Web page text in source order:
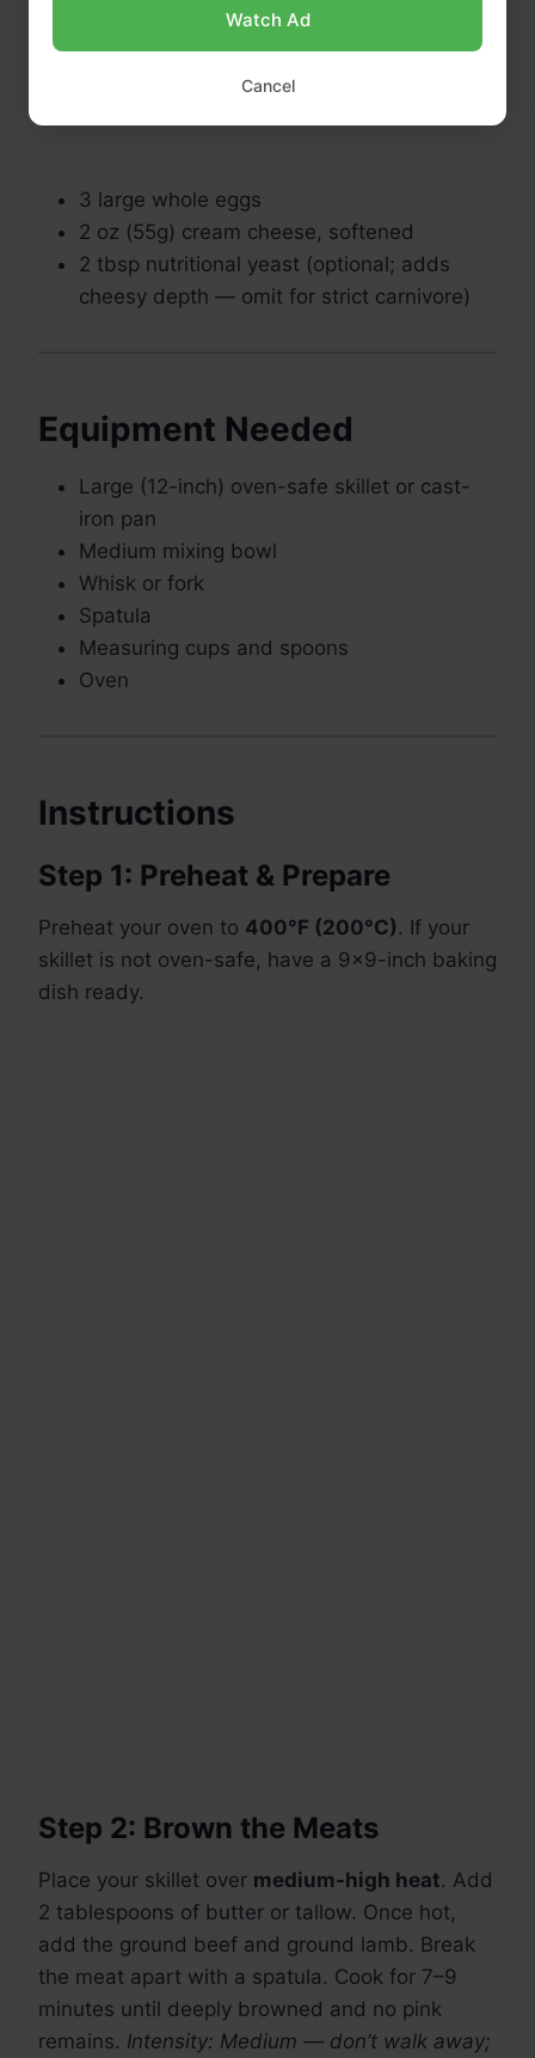
3 large whole eggs
2 oz (55g) cream cheese, softened
2 tbsp nutritional yeast (optional; adds
cheesy depth — omit for strict carnivore)
Equipment Needed
Large (12-inch) oven-safe skillet or cast-
iron pan
Medium mixing bowl
Whisk or fork
Spatula
Measuring cups and spoons
Oven
Instructions
Step 1: Preheat & Prepare
Preheat your oven to 400°F (200°C). If your
skillet is not oven-safe, have a 9×9-inch baking
dish ready.
Step 2: Brown the Meats
Place your skillet over medium-high heat. Add
2 tablespoons of butter or tallow. Once hot,
add the ground beef and ground lamb. Break
the meat apart with a spatula. Cook for 7–9
minutes until deeply browned and no pink
remains. Intensity: Medium — don’t walk away;
Watch Ad
Cancel